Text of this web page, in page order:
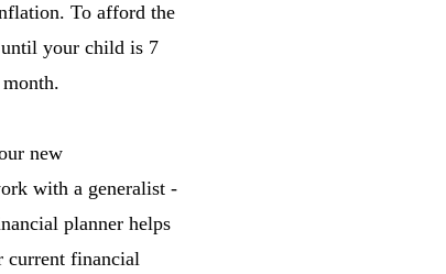
To afford the
until your child is 7
new
with a generalist -
planner helps
current financial